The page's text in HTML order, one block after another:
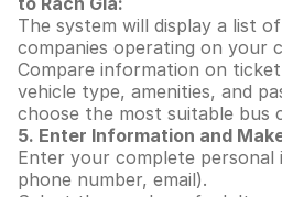
The system will display a list
companies operating on your
Compare information on
vehicle type, amenities, and
choose the most suitable bus
5. Enter Information and
Enter your complete personal
phone number, email).